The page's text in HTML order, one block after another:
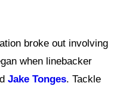
broke out involving
when linebacker
Jake Tonges. Tackle